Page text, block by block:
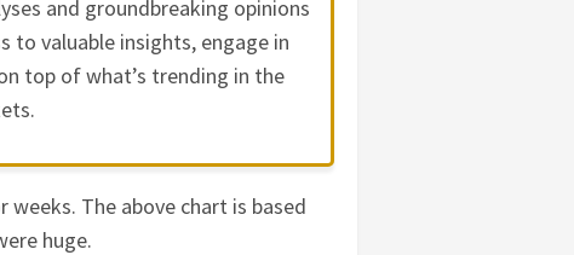
and groundbreaking opinions
to valuable insights, engage in
top of what’s trending in the
The above chart is based
huge.